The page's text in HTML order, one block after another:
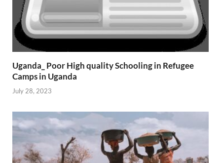
Uganda_ Poor High quality Schooling in Refugee
Camps in Uganda
July 28, 2023